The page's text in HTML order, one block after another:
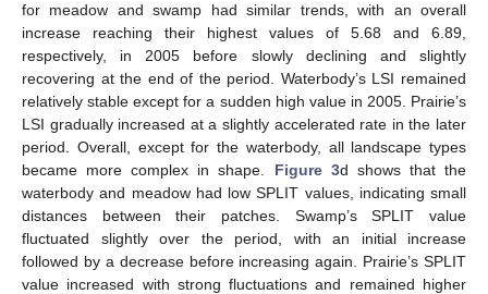
for meadow and swamp had similar trends, with an overall
increase reaching their highest values of 5.68 and 6.89,
respectively, in 2005 before slowly declining and slightly
recovering at the end of the period. Waterbody’s LSI remained
relatively stable except for a sudden high value in 2005. Prairie’s
LSI gradually increased at a slightly accelerated rate in the later
period. Overall, except for the waterbody, all landscape types
became more complex in shape. Figure 3d shows that the
waterbody and meadow had low SPLIT values, indicating small
distances between their patches. Swamp’s SPLIT value
fluctuated slightly over the period, with an initial increase
followed by a decrease before increasing again. Prairie’s SPLIT
value increased with strong fluctuations and remained higher